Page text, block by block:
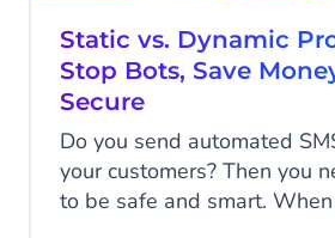
Static vs. Dynamic
Stop Bots, Save
Secure
Do you send automated
your customers? Then you
to be safe and smart.